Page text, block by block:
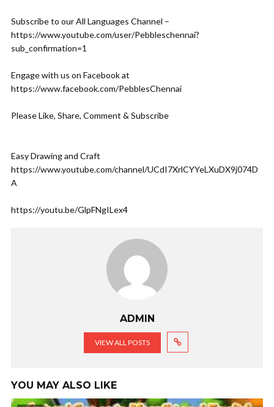
Subscribe to our All Languages Channel –
https://www.youtube.com/user/Pebbleschennai?
sub_confirmation=1
Engage with us on Facebook at
https://www.facebook.com/PebblesChennai
Please Like, Share, Comment & Subscribe
Easy Drawing and Craft
https://www.youtube.com/channel/UCdI7XrlCYYeLXuDX9j074D
A
https://youtu.be/GlpFNgILex4
ADMIN
VIEW ALL POSTS
YOU MAY ALSO LIKE